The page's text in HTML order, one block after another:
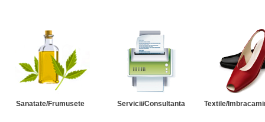
Sanatate/Frumusete Servicii/Consultanta Textile/